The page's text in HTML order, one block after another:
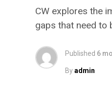
CW explores the
gaps that need to
Published 6
Byadmin